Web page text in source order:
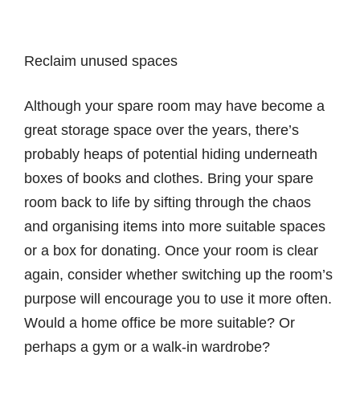
Reclaim unused spaces
Although your spare room may have become a
great storage space over the years, there’s
probably heaps of potential hiding underneath
boxes of books and clothes. Bring your spare
room back to life by sifting through the chaos
and organising items into more suitable spaces
or a box for donating. Once your room is clear
again, consider whether switching up the room’s
purpose will encourage you to use it more often.
Would a home office be more suitable? Or
perhaps a gym or a walk-in wardrobe?